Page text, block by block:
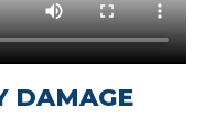
DAMAGE